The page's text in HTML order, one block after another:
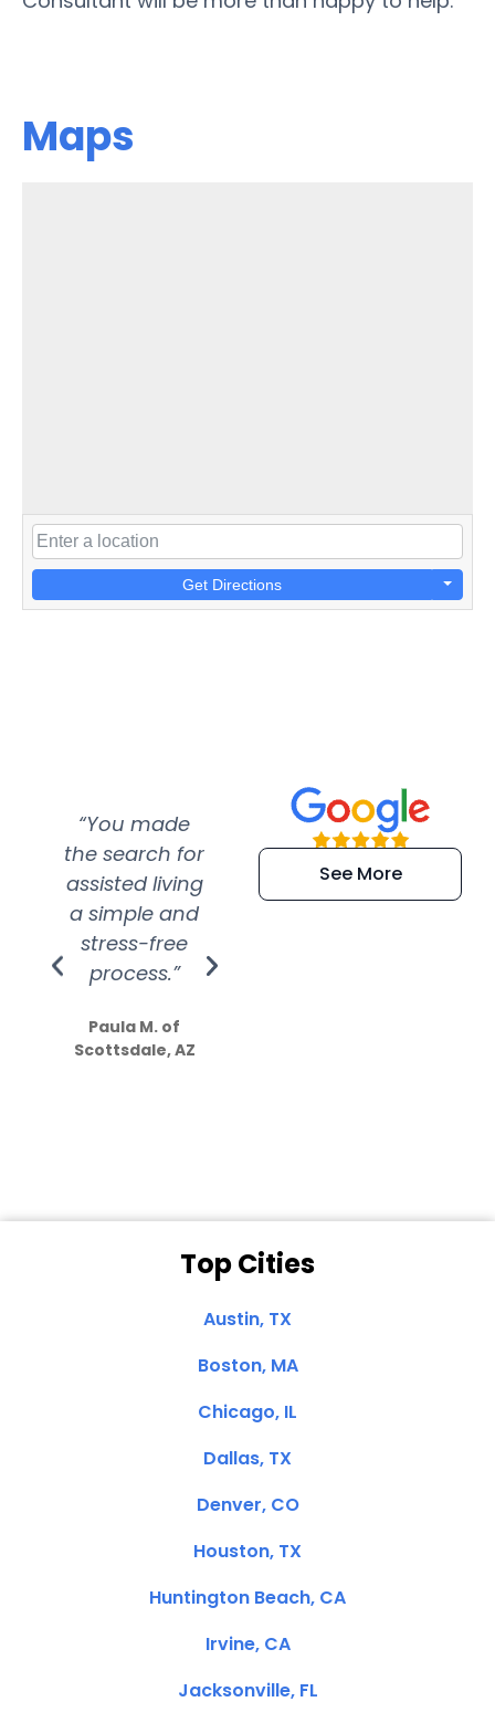
Maps
Get Directions
“You made
the search for
assisted living
a simple and
stress-free
process.”
Paula M. of
Scottsdale, AZ
“Super
efficient and
extremely kind
See More
Top Cities
Austin, TX
Boston, MA
Chicago, IL
Dallas, TX
Denver, CO
Houston, TX
Huntington Beach, CA
Irvine, CA
Jacksonville, FL